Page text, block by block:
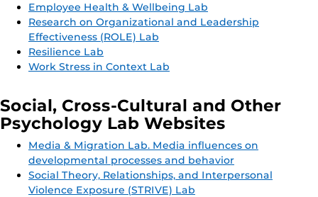
Employee Health & Wellbeing Lab
Research on Organizational and Leadership
Effectiveness (ROLE) Lab
Resilience Lab
Work Stress in Context Lab
Social, Cross-Cultural and Other
Psychology Lab Websites
Media & Migration Lab. Media influences on
developmental processes and behavior
Social Theory, Relationships, and Interpersonal
Violence Exposure (STRIVE) Lab